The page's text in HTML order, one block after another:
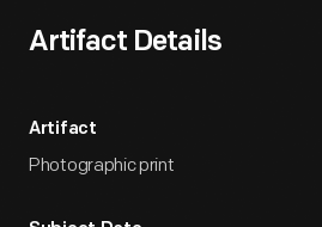
Artifact Details
Artifact
Photographic print